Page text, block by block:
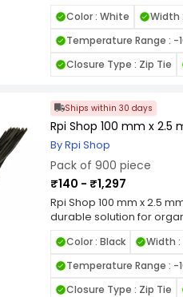
heat, and UV exposure.
grip and prevent
smooth edges and
items. Available in
cable management tasks.
Color : White Width
Temperature Range : -
Closure Type : Zip Tie
Ships within 30 days
Rpi Shop 100 mm x 2.5
By Rpi Shop
Pack of 900 piece
₹140 - ₹1,297
Rpi Shop 100 mm x 2.5
durable solution for
heat, and UV exposure.
grip and prevent
smooth edges and
items. Available in
Color : Black Width
Temperature Range : -
Closure Type : Zip Tie